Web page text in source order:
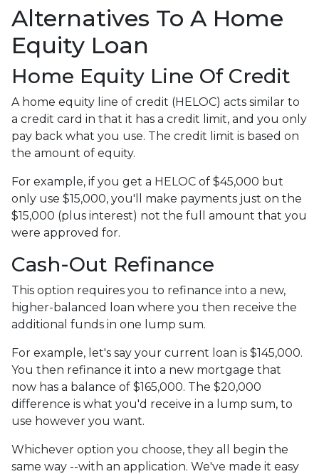
Alternatives To A Home
Equity Loan
Home Equity Line Of Credit
A home equity line of credit (HELOC) acts similar to
a credit card in that it has a credit limit, and you only
pay back what you use. The credit limit is based on
the amount of equity.
For example, if you get a HELOC of $45,000 but
only use $15,000, you'll make payments just on the
$15,000 (plus interest) not the full amount that you
were approved for.
Cash-Out Refinance
This option requires you to refinance into a new,
higher-balanced loan where you then receive the
additional funds in one lump sum.
For example, let's say your current loan is $145,000.
You then refinance it into a new mortgage that
now has a balance of $165,000. The $20,000
difference is what you'd receive in a lump sum, to
use however you want.
Whichever option you choose, they all begin the
same way --with an application. We've made it easy